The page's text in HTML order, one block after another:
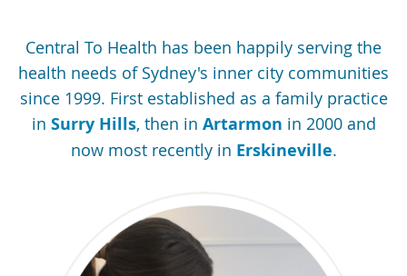
Central To Health has been happily serving the
health needs of Sydney's inner city communities
since 1999. First established as a family practice
in Surry Hills, then in Artarmon in 2000 and
now most recently in Erskineville.